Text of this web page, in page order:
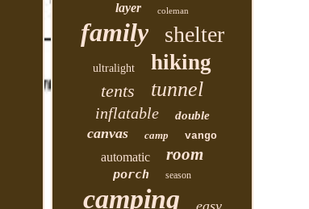
layer coleman
family shelter
ultralight hiking
tents tunnel
inflatable double
canvas camp vango
automatic room
porch season
camping easy